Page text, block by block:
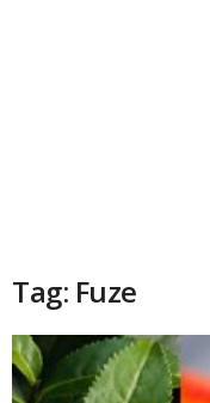
Tag: Fuze